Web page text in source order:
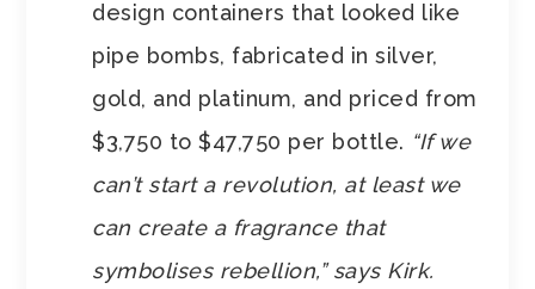
design containers that looked like
pipe bombs, fabricated in silver,
gold, and platinum, and priced from
$3,750 to $47,750 per bottle. “If we
can’t start a revolution, at least we
can create a fragrance that
symbolises rebellion,” says Kirk.